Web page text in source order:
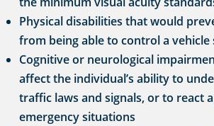
Physical disabilities that would
from being able to control a vehicle
Cognitive or neurological
affect the individual’s ability to
traffic laws and signals, or to react
emergency situations